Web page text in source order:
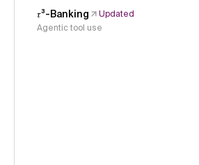
𝜏³-Banking
Updated
Agentic tool use